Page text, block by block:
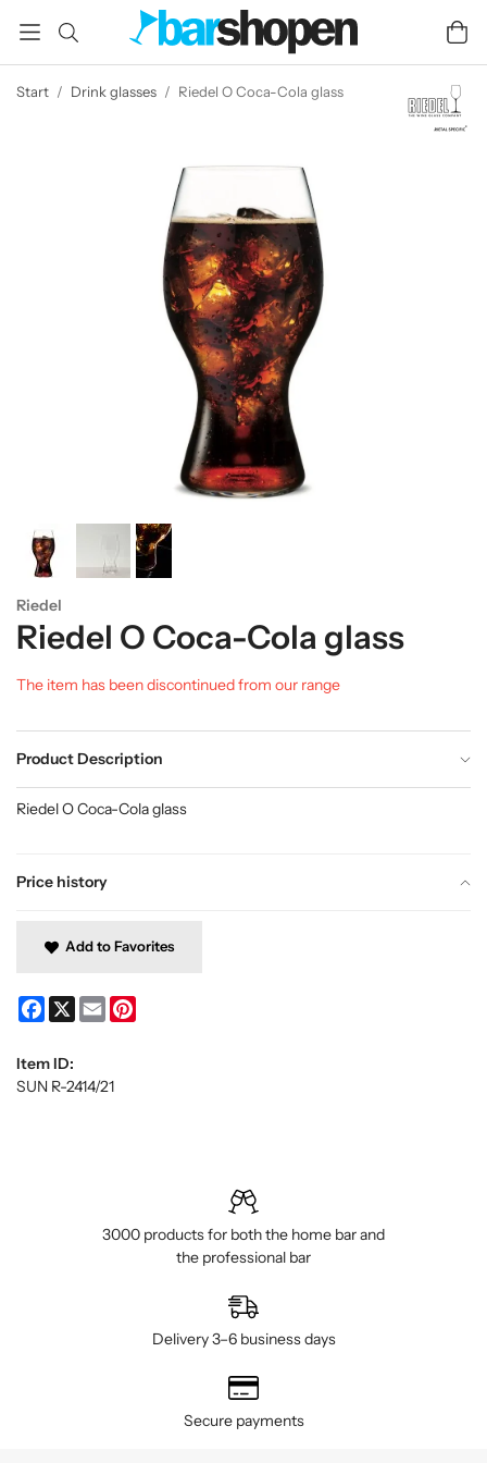
Start / Drink glasses / Riedel O Coca-Cola glass
Riedel
Riedel O Coca-Cola glass
The item has been discontinued from our range
Product Description
Price history
Riedel O Coca-Cola glass
Add to Favorites
Facebook
X Email
Item ID:
SUN R-2414/21
3000 products for both the home bar and
the professional bar
Delivery 3–6 business days
Secure payments